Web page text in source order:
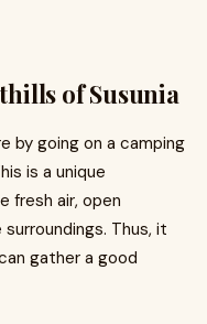
of Susunia
by going on a camping
is a unique
fresh air, open
Thus, it
gather a good